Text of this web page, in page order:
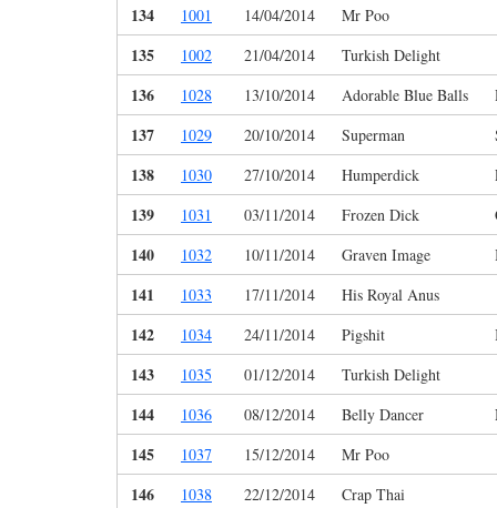
134 1001 14/04/2014 Mr Poo
135 1002 21/04/2014 Turkish Delight
136 1028 13/10/2014 Adorable Blue Balls
137 1029 20/10/2014 Superman
138 1030 27/10/2014 Humperdick
139 1031 03/11/2014 Frozen Dick
140 1032 10/11/2014 Graven Image
141 1033 17/11/2014 His Royal Anus
142 1034 24/11/2014 Pigshit
143 1035 01/12/2014 Turkish Delight
144 1036 08/12/2014 Belly Dancer
145 1037 15/12/2014 Mr Poo
146 1038 22/12/2014 Crap Thai